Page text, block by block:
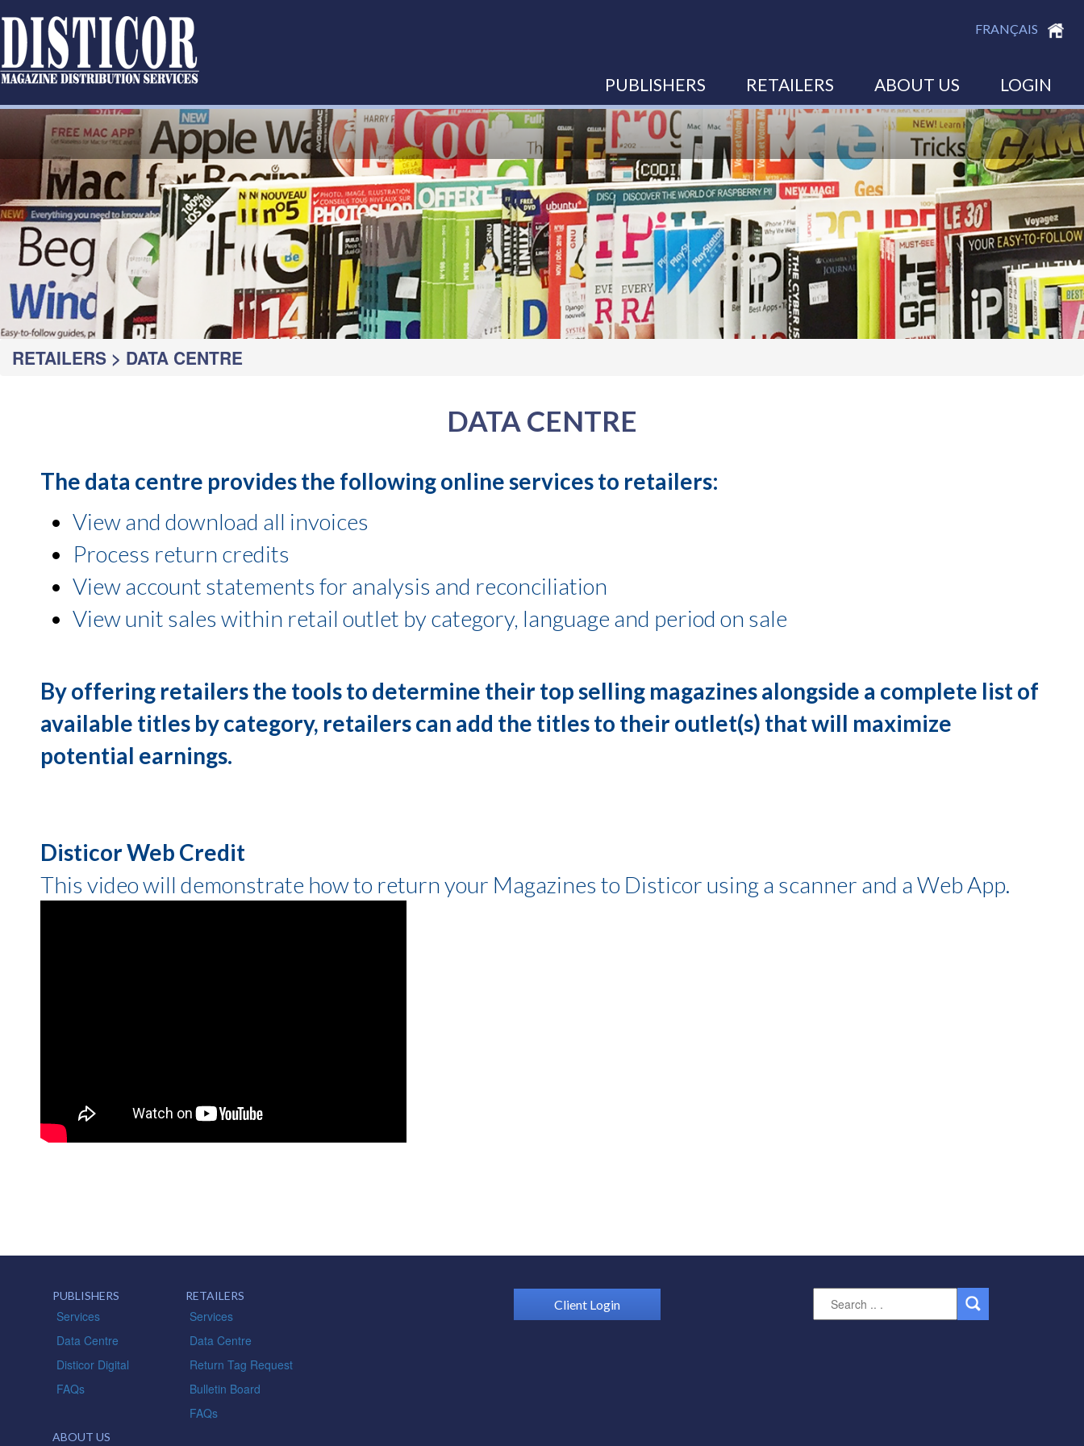
FRANÇAIS
PUBLISHERS RETAILERS ABOUT US LOGIN
RETAILERS > DATA CENTRE
DATA CENTRE
The data centre provides the following online services to retailers:
View and download all invoices
Process return credits
View account statements for analysis and reconciliation
View unit sales within retail outlet by category, language and period on sale
By offering retailers the tools to determine their top selling magazines alongside a complete list of
available titles by category, retailers can add the titles to their outlet(s) that will maximize
potential earnings.
Disticor Web Credit
This video will demonstrate how to return your Magazines to Disticor using a scanner and a Web App.
PUBLISHERS
Services
Data Centre
Disticor Digital
FAQs
RETAILERS
Services
Data Centre
Return Tag Request
Bulletin Board
FAQs
ABOUT US
Client Login